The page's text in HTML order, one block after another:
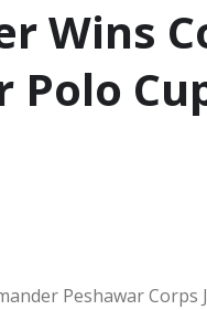
Wins
Polo
Peshawar